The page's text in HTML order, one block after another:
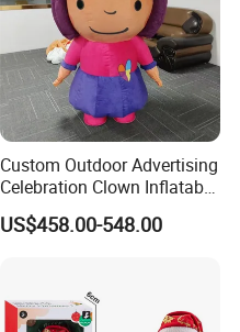
Custom Outdoor Advertising
Celebration Clown Inflatable
Funny Movie Cartoon
Characters Doll Mascot
US$458.00-548.00